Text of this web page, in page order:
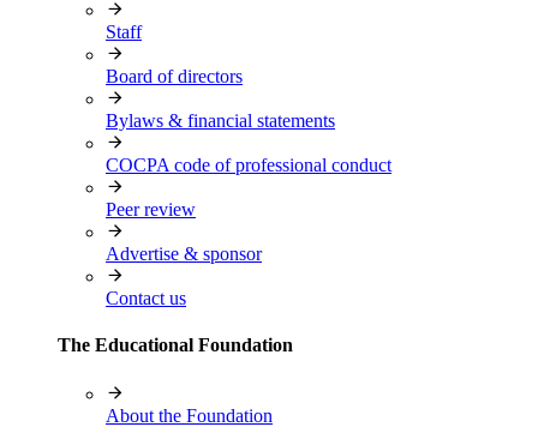
Staff
Board of directors
Bylaws & financial statements
COCPA code of professional conduct
Peer review
Advertise & sponsor
Contact us
The Educational Foundation
About the Foundation